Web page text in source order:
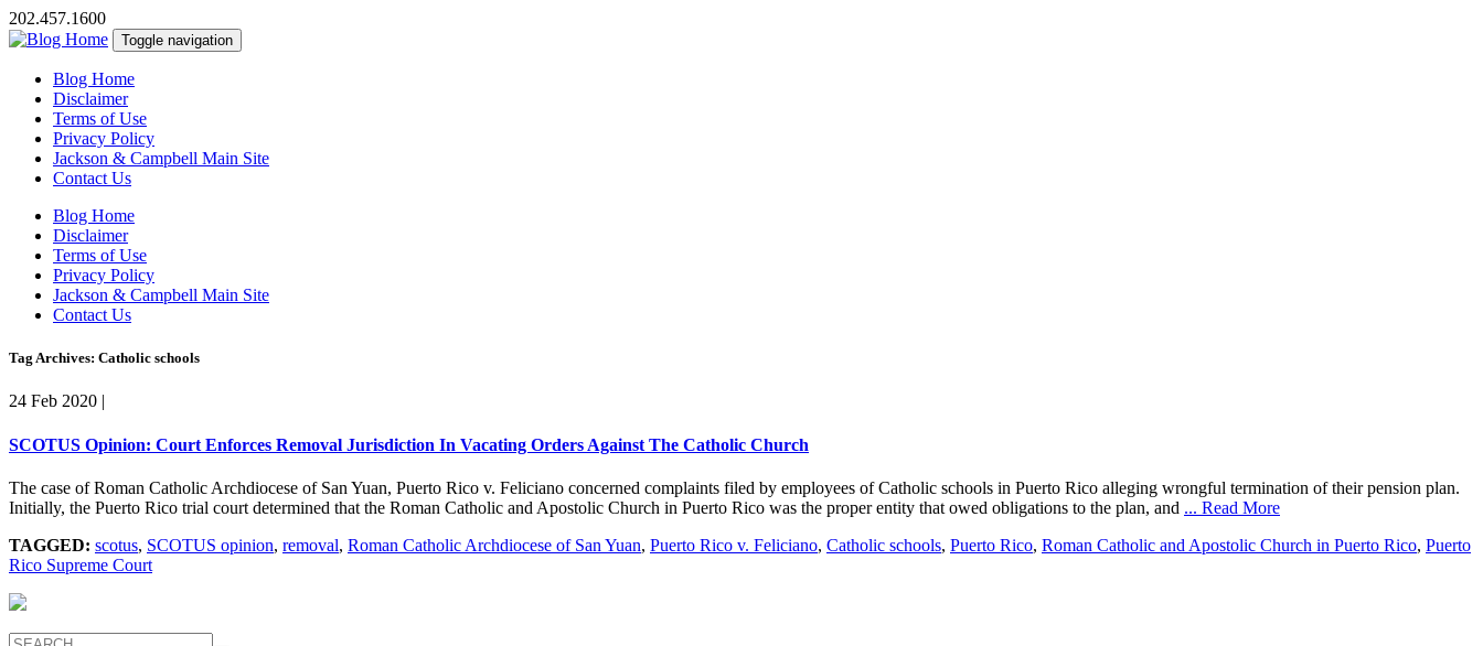
202.457.1600
Toggle navigation
Blog Home
Disclaimer
Terms of Use
Privacy Policy
Jackson & Campbell Main Site
Contact Us
Blog Home
Disclaimer
Terms of Use
Privacy Policy
Jackson & Campbell Main Site
Contact Us
Tag Archives: Catholic schools
24 Feb 2020 |
SCOTUS Opinion: Court Enforces Removal Jurisdiction In Vacating Orders Against The Catholic Church
The case of Roman Catholic Archdiocese of San Yuan, Puerto Rico v. Feliciano concerned complaints filed by employees of Catholic schools in Puerto Rico alleging wrongful termination of their pension plan.
Initially, the Puerto Rico trial court determined that the Roman Catholic and Apostolic Church in Puerto Rico was the proper entity that owed obligations to the plan, and ... Read More
TAGGED: scotus, SCOTUS opinion, removal, Roman Catholic Archdiocese of San Yuan, Puerto Rico v. Feliciano, Catholic schools, Puerto Rico, Roman Catholic and Apostolic Church in Puerto Rico, Puerto
Rico Supreme Court